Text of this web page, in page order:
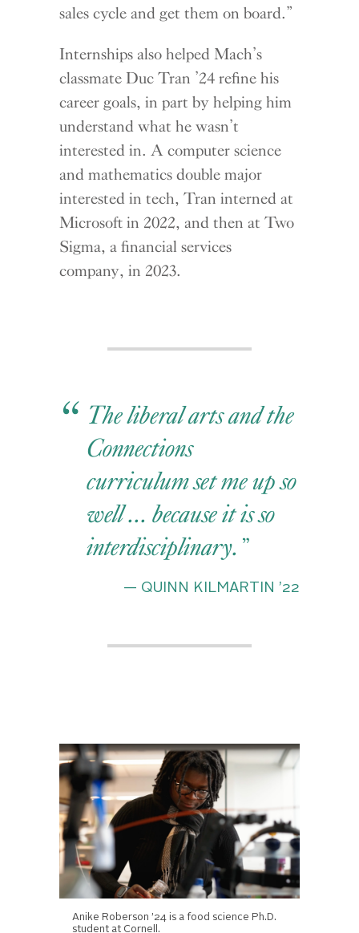
sales cycle and get them on board.”
Internships also helped Mach’s
classmate Duc Tran ’24 refine his
career goals, in part by helping him
understand what he wasn’t
interested in. A computer science
and mathematics double major
interested in tech, Tran interned at
Microsoft in 2022, and then at Two
Sigma, a financial services
company, in 2023.
The liberal arts and the
Connections
curriculum set me up so
well ... because it is so
interdisciplinary.
— QUINN KILMARTIN ’22
Anike Roberson ’24 is a food science Ph.D.
student at Cornell.